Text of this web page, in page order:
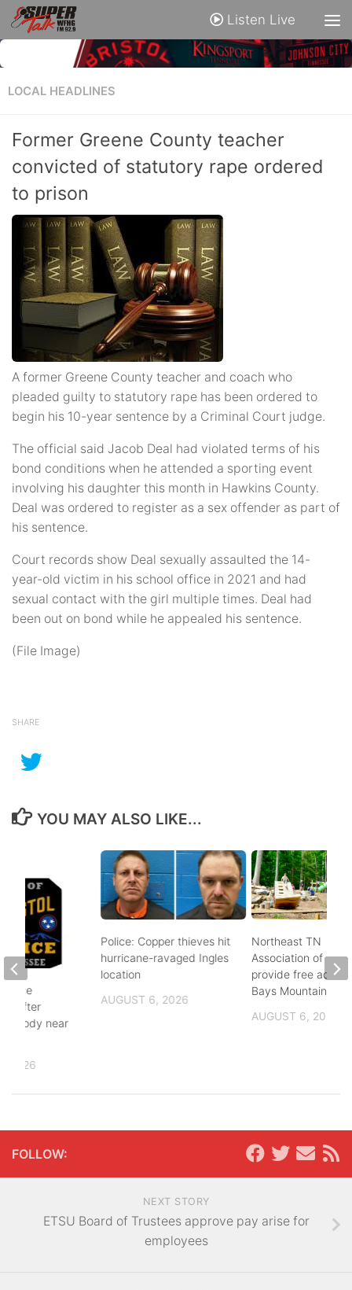
Listen Live
LOCAL HEADLINES
Former Greene County teacher
convicted of statutory rape ordered
to prison
A former Greene County teacher and coach who
pleaded guilty to statutory rape has been ordered to
begin his 10-year sentence by a Criminal Court judge.
The official said Jacob Deal had violated terms of his
bond conditions when he attended a sporting event
involving his daughter this month in Hawkins County.
Deal was ordered to register as a sex offender as part of
his sentence.
Court records show Deal sexually assaulted the 14-
year-old victim in his school office in 2021 and had
sexual contact with the girl multiple times. Deal had
been out on bond while he appealed his sentence.
(File Image)
SHARE
YOU MAY ALSO LIKE...
Police: Copper thieves hit
hurricane-ravaged Ingles
location
AUGUST 6, 2026
Northeast TN
Association of
provide free
Bays Mountain
AUGUST 6, 2026
after
body near
2026
FOLLOW:
NEXT STORY
ETSU Board of Trustees approve pay arise for
employees